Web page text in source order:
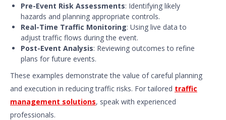
Pre-Event Risk Assessments: Identifying likely
hazards and planning appropriate controls.
Real-Time Traffic Monitoring: Using live data to
adjust traffic flows during the event.
Post-Event Analysis: Reviewing outcomes to refine
plans for future events.
These examples demonstrate the value of careful planning
and execution in reducing traffic risks. For tailored traffic
management solutions, speak with experienced
professionals.